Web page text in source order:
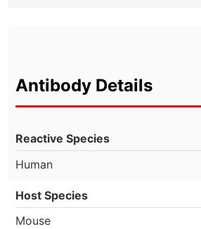
Antibody Details
Reactive Species
Human
Host Species
Mouse